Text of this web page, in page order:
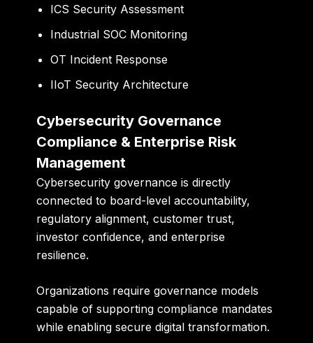
ICS Security Assessment
Industrial SOC Monitoring
OT Incident Response
IIoT Security Architecture
Cybersecurity Governance
Compliance & Enterprise Risk
Management
Cybersecurity governance is directly
connected to board-level accountability,
regulatory alignment, customer trust,
investor confidence, and enterprise
resilience.
Organizations require governance models
capable of supporting compliance mandates
while enabling secure digital transformation.